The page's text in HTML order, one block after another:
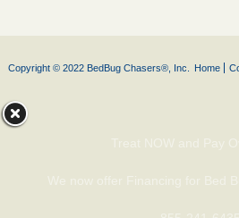
Copyright © 2022 BedBug Chasers®, Inc. Home